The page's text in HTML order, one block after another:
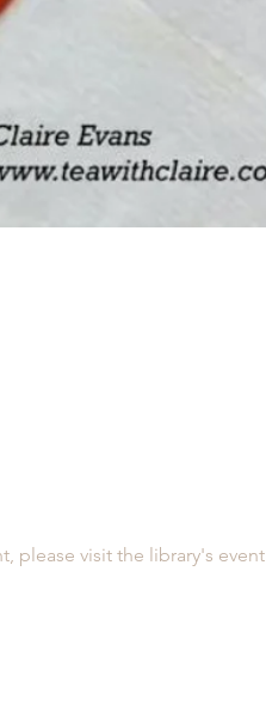
please visit the library's event